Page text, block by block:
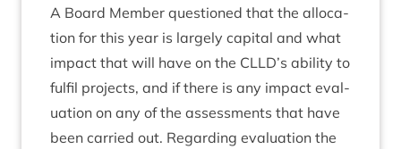
A Board Mem­ber ques­tioned that the alloc­a­
tion for this year is largely cap­it­al and what
impact that will have on the CLLD’s abil­ity to
ful­fil pro­jects, and if there is any impact eval­
u­ation on any of the assess­ments that have
been car­ried out. Regard­ing eval­u­ation the